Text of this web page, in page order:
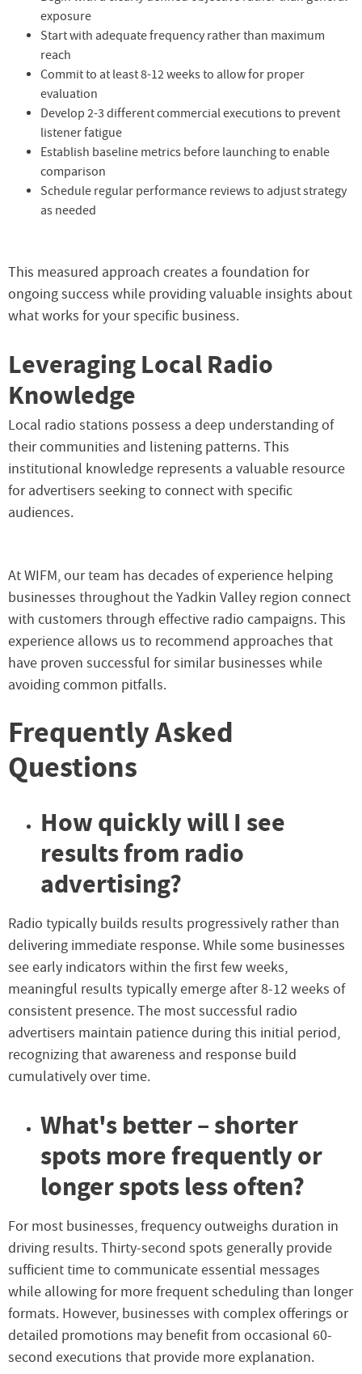
exposure
Start with adequate frequency rather than maximum
reach
Commit to at least 8-12 weeks to allow for proper
evaluation
Develop 2-3 different commercial executions to prevent
listener fatigue
Establish baseline metrics before launching to enable
comparison
Schedule regular performance reviews to adjust strategy
as needed
This measured approach creates a foundation for
ongoing success while providing valuable insights about
what works for your specific business.
Leveraging Local Radio
Knowledge
Local radio stations possess a deep understanding of
their communities and listening patterns. This
institutional knowledge represents a valuable resource
for advertisers seeking to connect with specific
audiences.
At WIFM, our team has decades of experience helping
businesses throughout the Yadkin Valley region connect
with customers through effective radio campaigns. This
experience allows us to recommend approaches that
have proven successful for similar businesses while
avoiding common pitfalls.
Frequently Asked
Questions
How quickly will I see
results from radio
advertising?
Radio typically builds results progressively rather than
delivering immediate response. While some businesses
see early indicators within the first few weeks,
meaningful results typically emerge after 8-12 weeks of
consistent presence. The most successful radio
advertisers maintain patience during this initial period,
recognizing that awareness and response build
cumulatively over time.
What's better – shorter
spots more frequently or
longer spots less often?
For most businesses, frequency outweighs duration in
driving results. Thirty-second spots generally provide
sufficient time to communicate essential messages
while allowing for more frequent scheduling than longer
formats. However, businesses with complex offerings or
detailed promotions may benefit from occasional 60-
second executions that provide more explanation.